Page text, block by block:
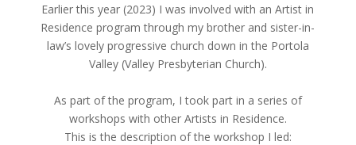
Earlier this year (2023) I was involved with an Artist in
Residence program through my brother and sister-in-
law’s lovely progressive church down in the Portola
Valley (Valley Presbyterian Church).
As part of the program, I took part in a series of
workshops with other Artists in Residence.
This is the description of the workshop I led: